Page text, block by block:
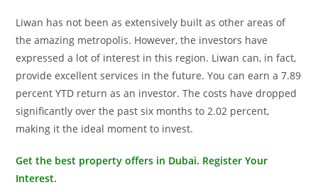
Liwan has not been as extensively built as other areas of
the amazing metropolis. However, the investors have
expressed a lot of interest in this region. Liwan can, in fact,
provide excellent services in the future. You can earn a 7.89
percent YTD return as an investor. The costs have dropped
significantly over the past six months to 2.02 percent,
making it the ideal moment to invest.
Get the best property offers in Dubai. Register Your
Interest.